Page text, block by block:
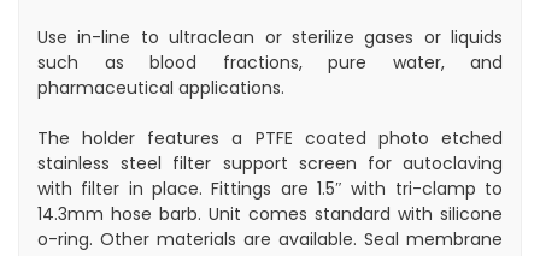
Use in-line to ultraclean or sterilize gases or liquids
such as blood fractions, pure water, and
pharmaceutical applications.
The holder features a PTFE coated photo etched
stainless steel filter support screen for autoclaving
with filter in place. Fittings are 1.5″ with tri-clamp to
14.3mm hose barb. Unit comes standard with silicone
o-ring. Other materials are available. Seal membrane